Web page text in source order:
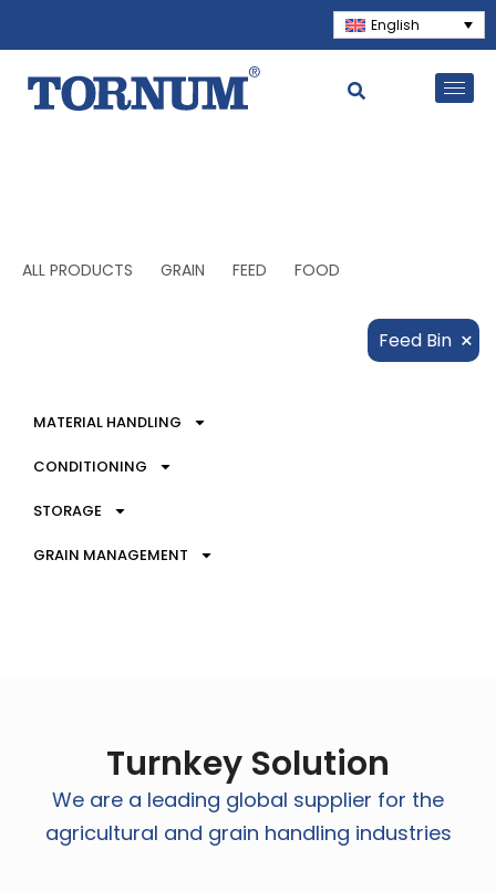
English
ALL PRODUCTS GRAIN FEED FOOD
Feed Bin ×
MATERIAL HANDLING
CONDITIONING
STORAGE
GRAIN MANAGEMENT
Turnkey Solution
We are a leading global supplier for the
agricultural and grain handling industries